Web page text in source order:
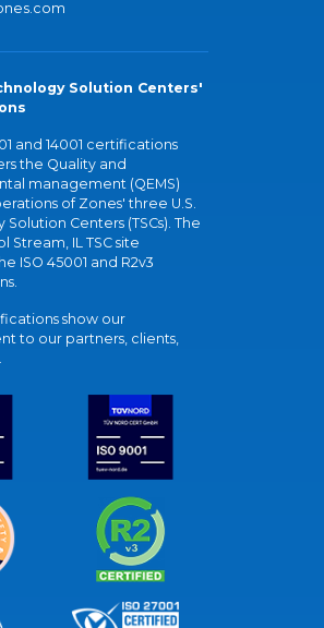
Solution Centers'
and 14001 certifications
the Quality and
management (QEMS)
of Zones' three U.S.
Centers (TSCs). The
Stream, IL TSC site
ISO 45001 and R2v3
show our
to our partners, clients,